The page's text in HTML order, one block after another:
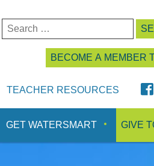
for:
BECOME A MEMBER
TEACHER RESOURCES
GET WATERSMART GIVE